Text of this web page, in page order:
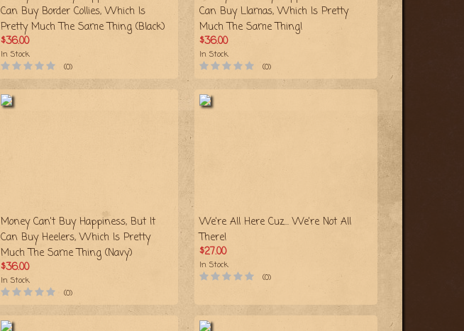
Can Buy Border Collies, Which Is
Pretty Much The Same Thing (Black)
$36.00
In Stock
(0)
Can Buy Llamas, Which Is Pretty
Much The Same Thing!
$36.00
In Stock
(0)
Money Can't Buy Happiness, But It
Can Buy Heelers, Which Is Pretty
Much The Same Thing (Navy)
$36.00
In Stock
(0)
We're All Here Cuz... We're Not All
There!
$27.00
In Stock
(0)